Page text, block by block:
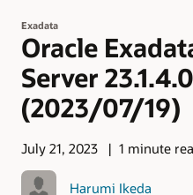
Exadata
Oracle
Server
(2023/07/19)
July 21, 2023 1 minute
Harumi Ikeda